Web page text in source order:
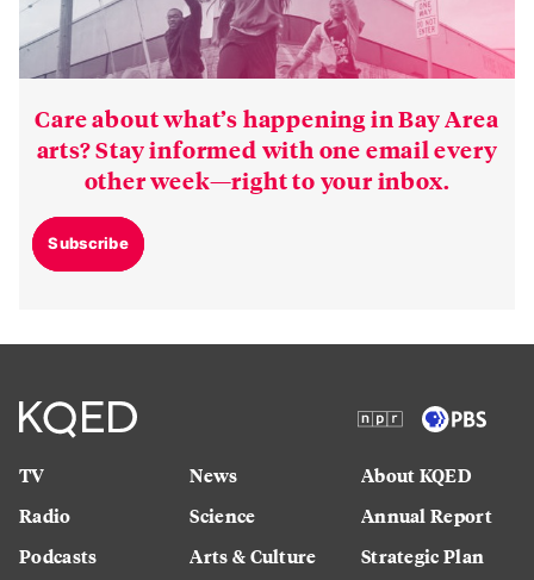
Care about what’s happening in Bay Area
arts? Stay informed with one email every
other week—right to your inbox.
Subscribe
TV
Radio
Podcasts
News
Science
Arts & Culture
About KQED
Annual Report
Strategic Plan